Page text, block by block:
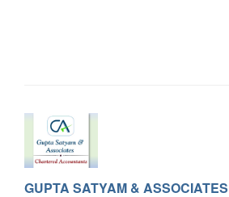
GUPTA SATYAM & ASSOCIATES